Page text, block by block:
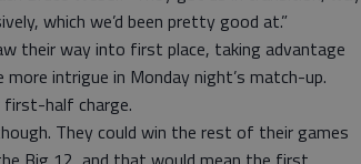
which we’d been pretty good at.”
their way into first place, taking advantage
intrigue in Monday night’s match-up.
first-half charge.
They could win the rest of their games